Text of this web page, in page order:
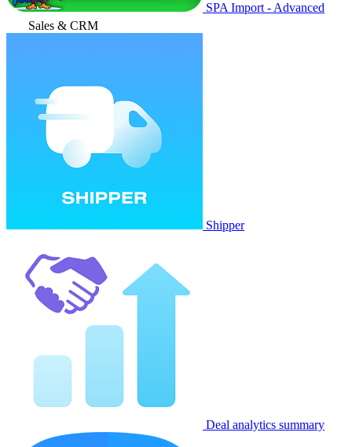
SPA Import - Advanced
Sales & CRM
Shipper
Deal analytics summary